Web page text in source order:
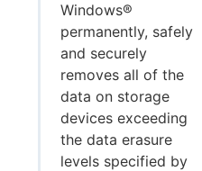
Windows®
permanently, safely
and securely
removes all of the
data on storage
devices exceeding
the data erasure
levels specified by